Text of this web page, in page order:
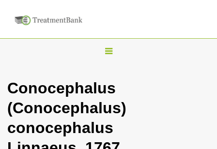
T
g
l
n
a
Conocephalus
(Conocephalus)
conocephalus